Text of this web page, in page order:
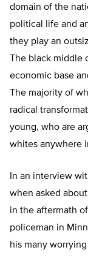
domain of the
political life and
they play an
The black middle
economic base
The majority of
radical
young, who are
whites anywhere
In an interview
when asked
in the aftermath
policeman in
his many